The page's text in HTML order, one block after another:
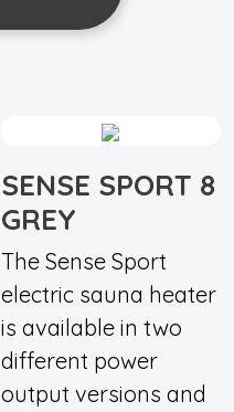
SENSE SPORT 8
GREY
The Sense Sport
electric sauna heater
is available in two
different power
output versions and